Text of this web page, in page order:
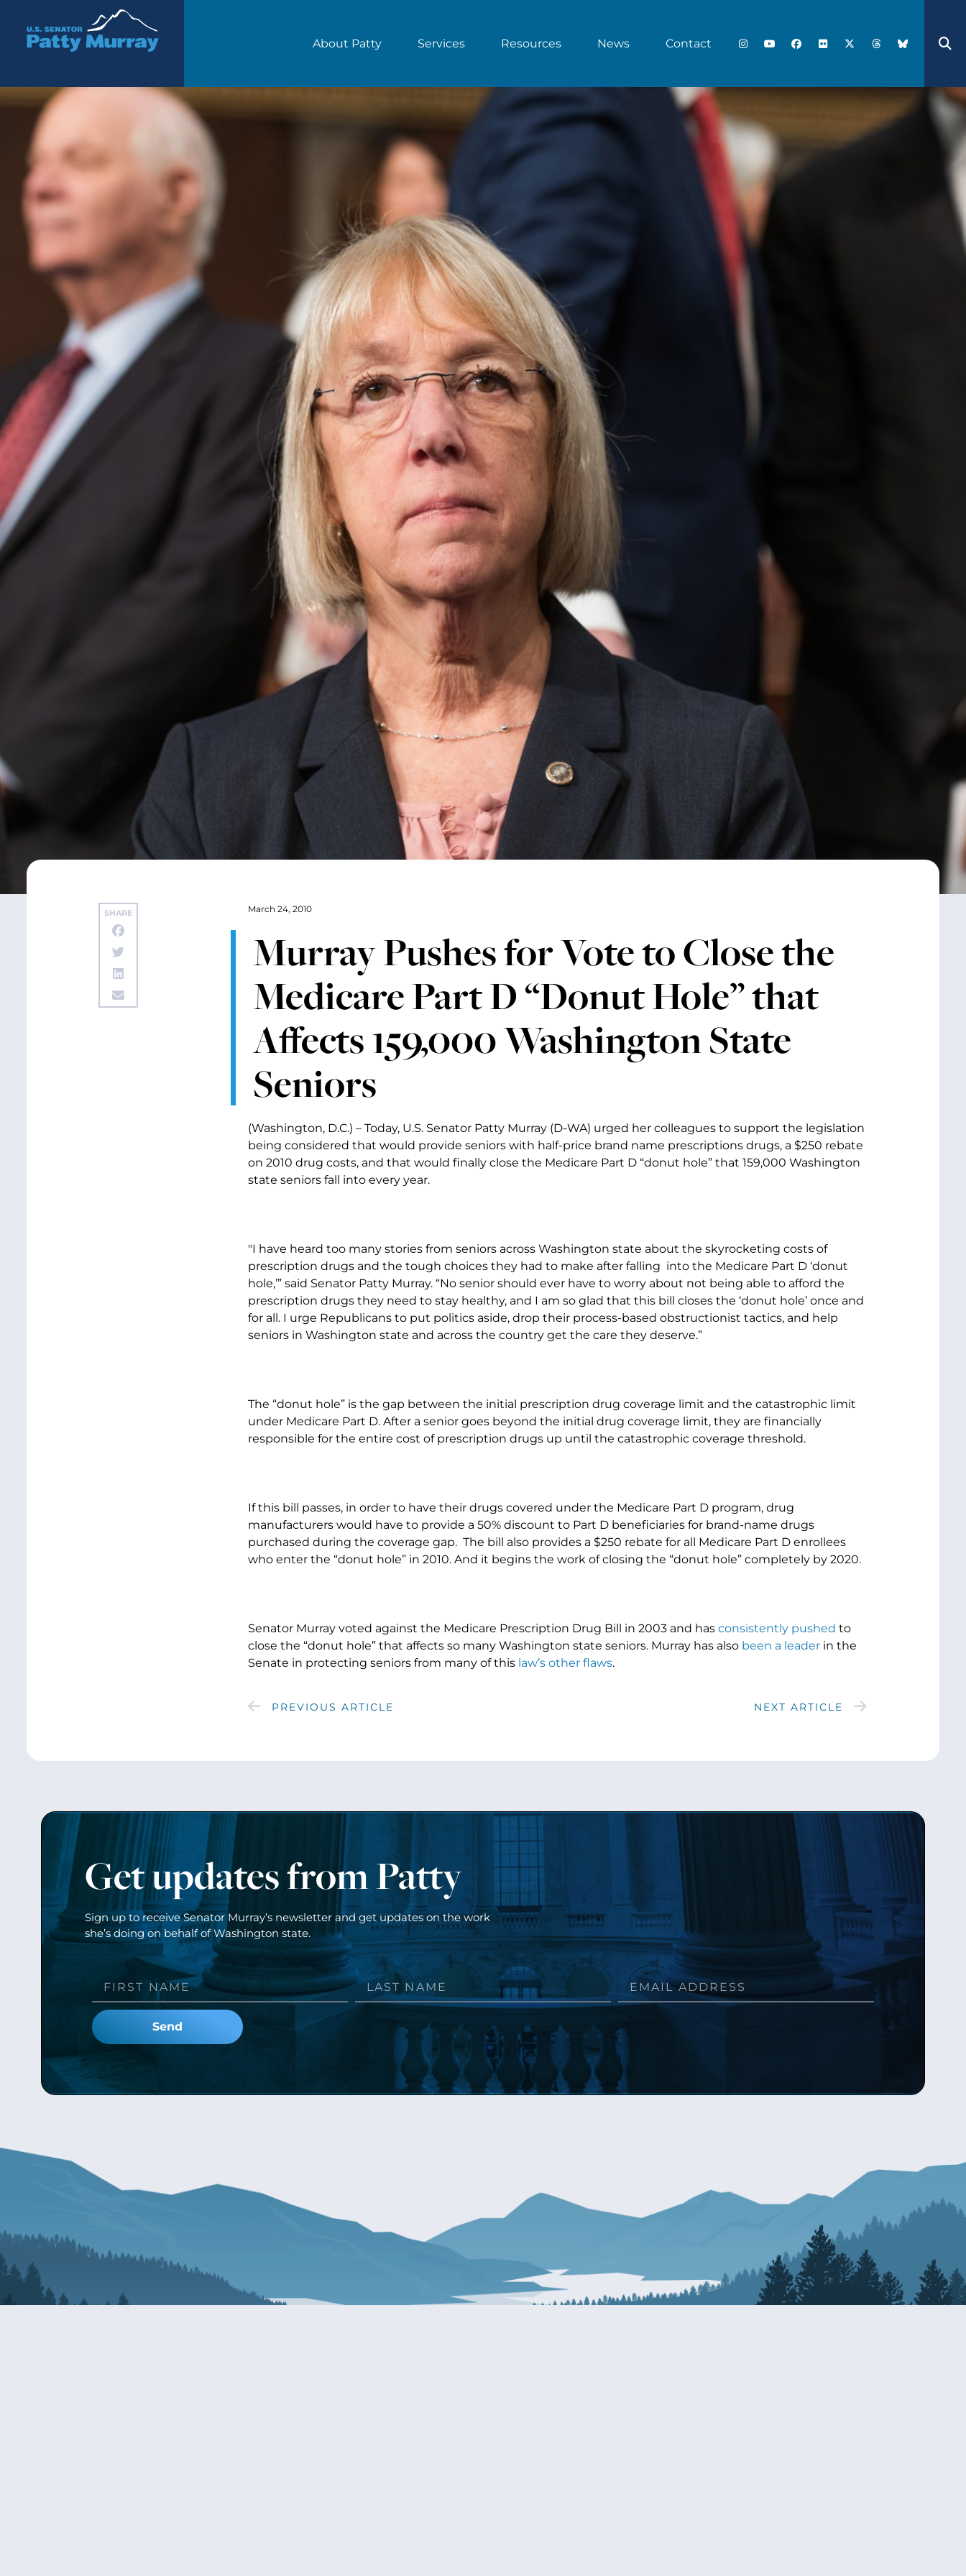
Senator Patty Murray
About Patty Services Resources News Contact
SHARE March 24, 2010
Murray Pushes for Vote to Close the
Medicare Part D “Donut Hole” that
Affects 159,000 Washington State
Seniors
(Washington, D.C.) – Today, U.S. Senator Patty Murray (D-WA) urged her colleagues to support the legislation
being considered that would provide seniors with half-price brand name prescriptions drugs, a $250 rebate
on 2010 drug costs, and that would finally close the Medicare Part D “donut hole” that 159,000 Washington
state seniors fall into every year.
"I have heard too many stories from seniors across Washington state about the skyrocketing costs of
prescription drugs and the tough choices they had to make after falling into the Medicare Part D ‘donut
hole,’” said Senator Patty Murray. “No senior should ever have to worry about not being able to afford the
prescription drugs they need to stay healthy, and I am so glad that this bill closes the ‘donut hole’ once and
for all. I urge Republicans to put politics aside, drop their process-based obstructionist tactics, and help
seniors in Washington state and across the country get the care they deserve.”
The “donut hole” is the gap between the initial prescription drug coverage limit and the catastrophic limit
under Medicare Part D. After a senior goes beyond the initial drug coverage limit, they are financially
responsible for the entire cost of prescription drugs up until the catastrophic coverage threshold.
If this bill passes, in order to have their drugs covered under the Medicare Part D program, drug
manufacturers would have to provide a 50% discount to Part D beneficiaries for brand-name drugs
purchased during the coverage gap. The bill also provides a $250 rebate for all Medicare Part D enrollees
who enter the “donut hole” in 2010. And it begins the work of closing the “donut hole” completely by 2020.
Senator Murray voted against the Medicare Prescription Drug Bill in 2003 and has consistently pushed to
close the “donut hole” that affects so many Washington state seniors. Murray has also been a leaderin the
Senate in protecting seniors from many of this law’s other flaws.
PREVIOUS ARTICLE NEXT ARTICLE
Get updates from Patty
Sign up to receive Senator Murray’s newsletter and get updates on the work
she’s doing on behalf of Washington state.
Send